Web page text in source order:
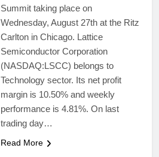
Summit taking place on
Wednesday, August 27th at the Ritz
Carlton in Chicago. Lattice
Semiconductor Corporation
(NASDAQ:LSCC) belongs to
Technology sector. Its net profit
margin is 10.50% and weekly
performance is 4.81%. On last
trading day…
Read More